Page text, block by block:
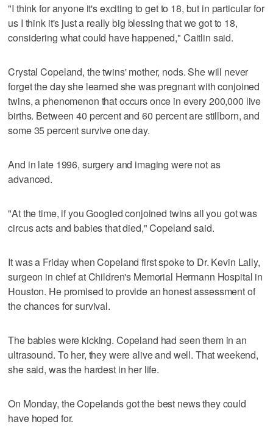
"I think for anyone it's exciting to get to 18, but in particular for
us I think it's just a really big blessing that we got to 18,
considering what could have happened," Caitlin said.
Crystal Copeland, the twins' mother, nods. She will never
forget the day she learned she was pregnant with conjoined
twins, a phenomenon that occurs once in every 200,000 live
births. Between 40 percent and 60 percent are stillborn, and
some 35 percent survive one day.
And in late 1996, surgery and imaging were not as
advanced.
"At the time, if you Googled conjoined twins all you got was
circus acts and babies that died," Copeland said.
It was a Friday when Copeland first spoke to Dr. Kevin Lally,
surgeon in chief at Children's Memorial Hermann Hospital in
Houston. He promised to provide an honest assessment of
the chances for survival.
The babies were kicking. Copeland had seen them in an
ultrasound. To her, they were alive and well. That weekend,
she said, was the hardest in her life.
On Monday, the Copelands got the best news they could
have hoped for.